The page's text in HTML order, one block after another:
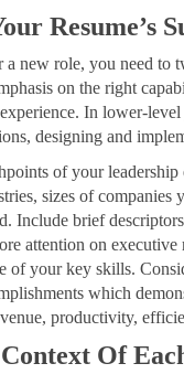
Resume’s
new role, you need to
on the right
In lower-
designing and
of your
sizes of companies
Include brief
attention on
of your key skills.
which
productivity,
Of